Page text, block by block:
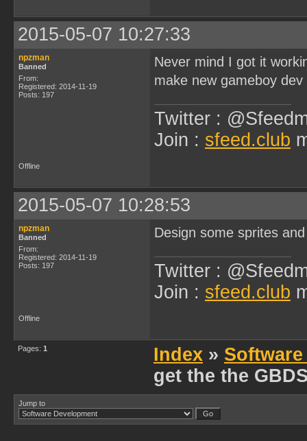
2015-05-07 10:27:33
npzman
Banned
From:
Registered: 2014-11-19
Posts: 197
Never mind I got it
make new gameboy
Twitter :
Join : sfeed.club
Offline
2015-05-07 10:28:53
npzman
Banned
From:
Registered: 2014-11-19
Posts: 197
Design some sprites
Twitter :
Join : sfeed.club
Offline
Pages: 1 Index »
get the the
Jump to